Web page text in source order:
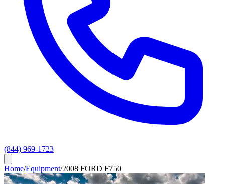
(844) 969-1723
Home/Equipment/2008 FORD F750